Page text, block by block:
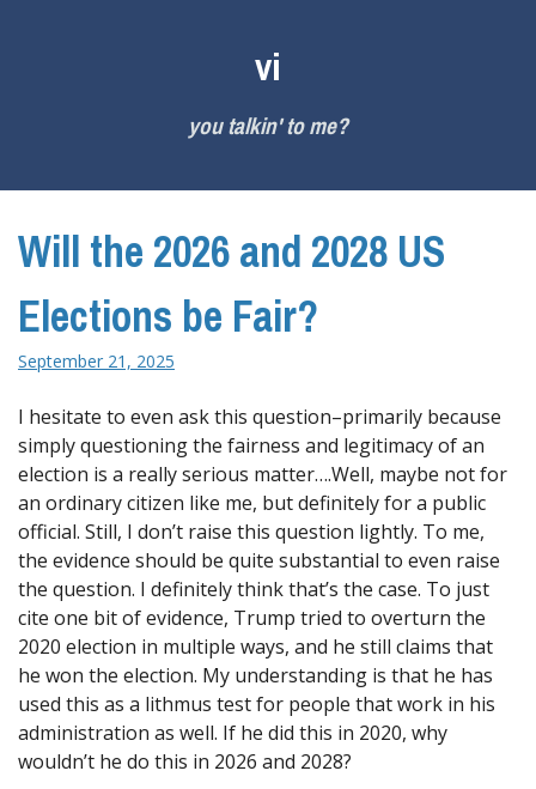
vi
you talkin' to me?
Will the 2026 and 2028 US
Elections be Fair?
September 21, 2025
I hesitate to even ask this question–primarily because
simply questioning the fairness and legitimacy of an
election is a really serious matter….Well, maybe not for
an ordinary citizen like me, but definitely for a public
official. Still, I don’t raise this question lightly. To me,
the evidence should be quite substantial to even raise
the question. I definitely think that’s the case. To just
cite one bit of evidence, Trump tried to overturn the
2020 election in multiple ways, and he still claims that
he won the election. My understanding is that he has
used this as a lithmus test for people that work in his
administration as well. If he did this in 2020, why
wouldn’t he do this in 2026 and 2028?